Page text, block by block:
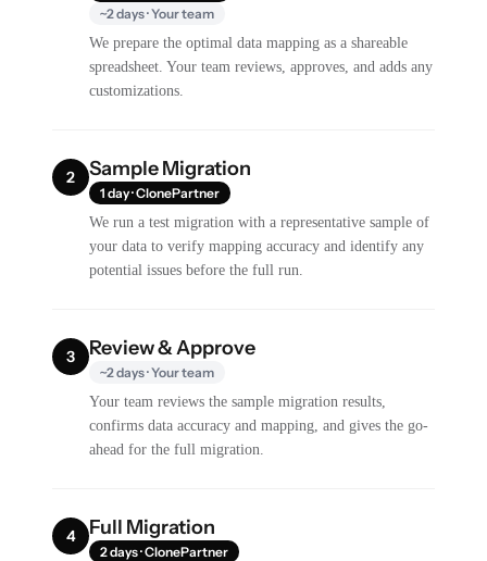
~2 days · Your team
We prepare the optimal data mapping as a shareable
spreadsheet. Your team reviews, approves, and adds any
customizations.
2 Sample Migration
1 day · ClonePartner
We run a test migration with a representative sample of
your data to verify mapping accuracy and identify any
potential issues before the full run.
3 Review & Approve
~2 days · Your team
Your team reviews the sample migration results,
confirms data accuracy and mapping, and gives the go-
ahead for the full migration.
4 Full Migration
2 days · ClonePartner